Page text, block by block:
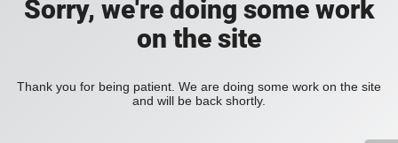
Sorry, we're doing some work
on the site
Thank you for being patient. We are doing some work on the site
and will be back shortly.